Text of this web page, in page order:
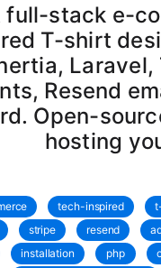
full-stack e-
T-shirt
Resend
Open-
hosting
tech-inspired
stripe resend
installation php